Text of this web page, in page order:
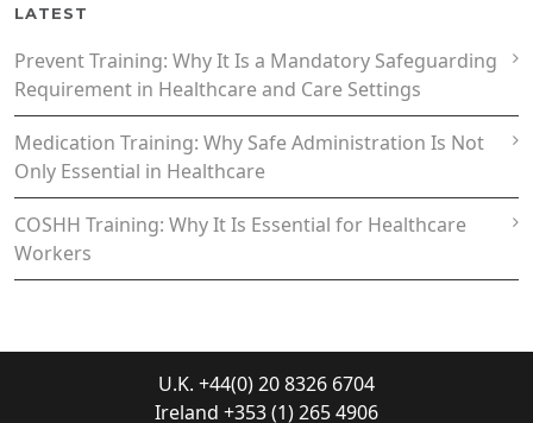
LATEST
Prevent Training: Why It Is a Mandatory Safeguarding
Requirement in Healthcare and Care Settings
Medication Training: Why Safe Administration Is Not
Only Essential in Healthcare
COSHH Training: Why It Is Essential for Healthcare
Workers
U.K. +44(0) 20 8326 6704
Ireland +353 (1) 265 4906